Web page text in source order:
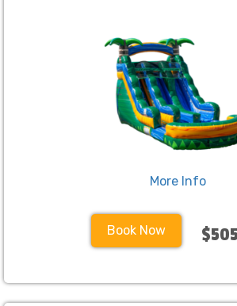
More Info
Book Now